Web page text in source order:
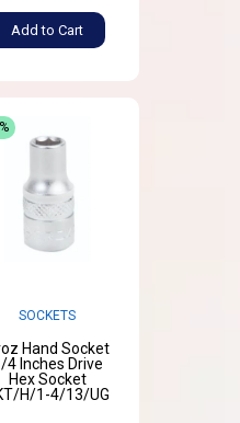
Add to Cart
SOCKETS
Hand Socket
4 Inches Drive
Hex Socket
H/1-4/13/UG